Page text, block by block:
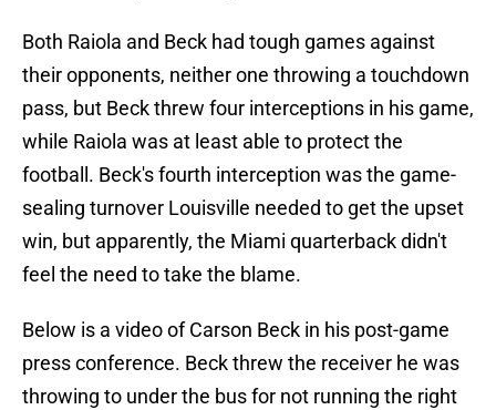
Both Raiola and Beck had tough games against
their opponents, neither one throwing a touchdown
pass, but Beck threw four interceptions in his game,
while Raiola was at least able to protect the
football. Beck's fourth interception was the game-
sealing turnover Louisville needed to get the upset
win, but apparently, the Miami quarterback didn't
feel the need to take the blame.
Below is a video of Carson Beck in his post-game
press conference. Beck threw the receiver he was
throwing to under the bus for not running the right